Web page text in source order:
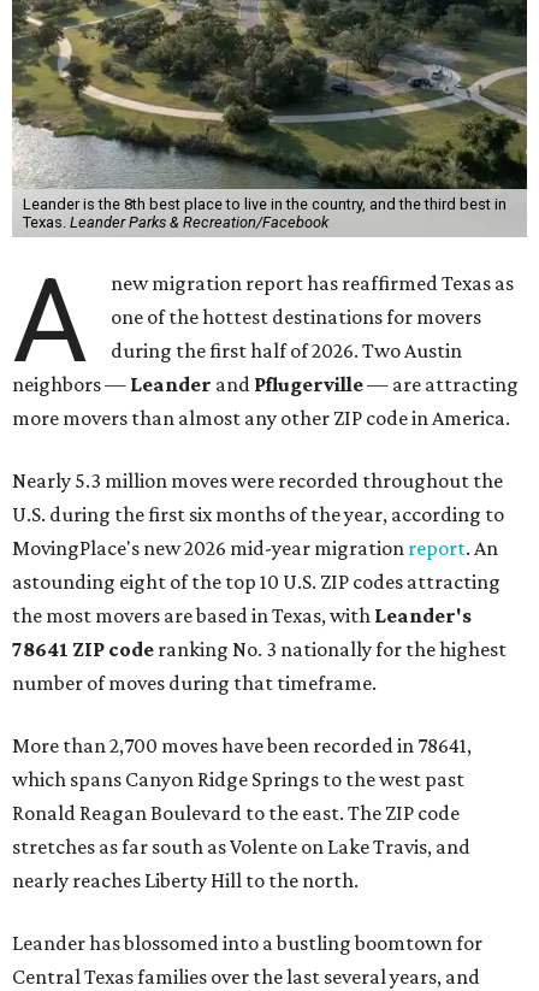
Leander is the 8th best place to live in the country, and the third best in
Texas. Leander Parks & Recreation/Facebook
A
new migration report has reaffirmed Texas as
one of the hottest destinations for movers
during the first half of 2026. Two Austin
neighbors — Leander and Pflugerville— are attracting
more movers than almost any other ZIP code in America.
Nearly 5.3 million moves were recorded throughout the
U.S. during the first six months of the year, according to
MovingPlace's new 2026 mid-year migration report. An
astounding eight of the top 10 U.S. ZIP codes attracting
the most movers are based in Texas, with Leander's
78641 ZIP code ranking No. 3 nationally for the highest
number of moves during that timeframe.
More than 2,700 moves have been recorded in 78641,
which spans Canyon Ridge Springs to the west past
Ronald Reagan Boulevard to the east. The ZIP code
stretches as far south as Volente on Lake Travis, and
nearly reaches Liberty Hill to the north.
Leander has blossomed into a bustling boomtown for
Central Texas families over the last several years, and